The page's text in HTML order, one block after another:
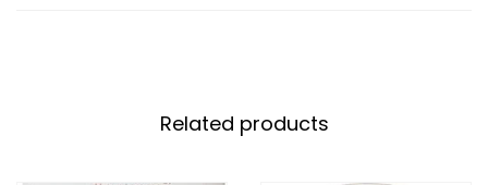
Related products